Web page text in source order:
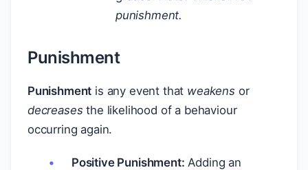
punishment.
Punishment
Punishment is any event that weakens or
decreases the likelihood of a behaviour
occurring again.
Positive Punishment: Adding an